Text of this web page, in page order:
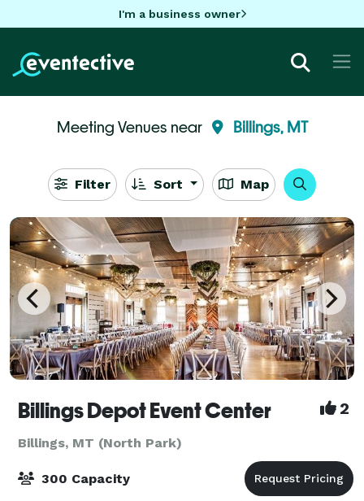
I'm a business owner
Meeting Venues near Billings, MT
Filter Sort Map
Billings Depot Event Center 2
Billings, MT (North Park)
300 Capacity